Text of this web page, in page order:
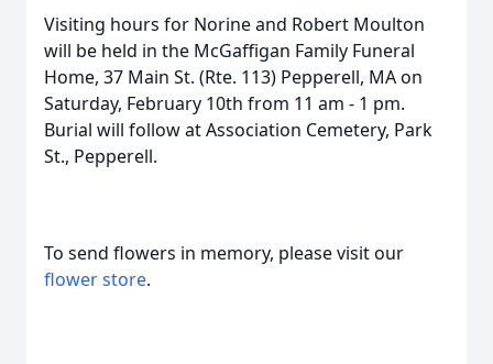
Visiting hours for Norine and Robert Moulton
will be held in the McGaffigan Family Funeral
Home, 37 Main St. (Rte. 113) Pepperell, MA on
Saturday, February 10th from 11 am - 1 pm.
Burial will follow at Association Cemetery, Park
St., Pepperell.
To send flowers in memory, please visit our
flower store.